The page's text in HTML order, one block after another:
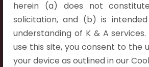
herein (a) does not
solicitation, and (b) is
understanding of K & A
use this site, you consent to the
your device as outlined in our
Flat No. 508, C - Block,
Aarnika apartments,
Beside Aparna Amaravathi,
Tadepalli - 522501.